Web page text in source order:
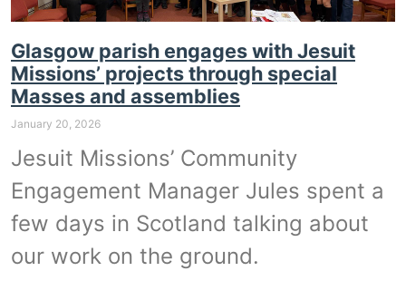
Glasgow parish engages with Jesuit
Missions’ projects through special
Masses and assemblies
January 20, 2026
Jesuit Missions’ Community
Engagement Manager Jules spent a
few days in Scotland talking about
our work on the ground.